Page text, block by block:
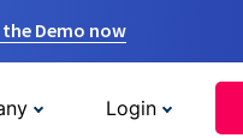
Demo now
Login